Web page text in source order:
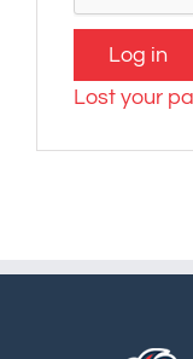
Log in
Lost your